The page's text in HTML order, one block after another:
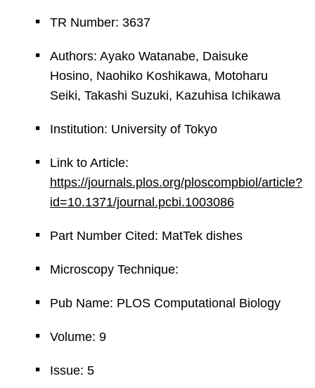
TR Number: 3637
Authors: Ayako Watanabe, Daisuke
Hosino, Naohiko Koshikawa, Motoharu
Seiki, Takashi Suzuki, Kazuhisa Ichikawa
Institution: University of Tokyo
Link to Article:
https://journals.plos.org/ploscompbiol/article?
id=10.1371/journal.pcbi.1003086
Part Number Cited: MatTek dishes
Microscopy Technique:
Pub Name: PLOS Computational Biology
Volume: 9
Issue: 5